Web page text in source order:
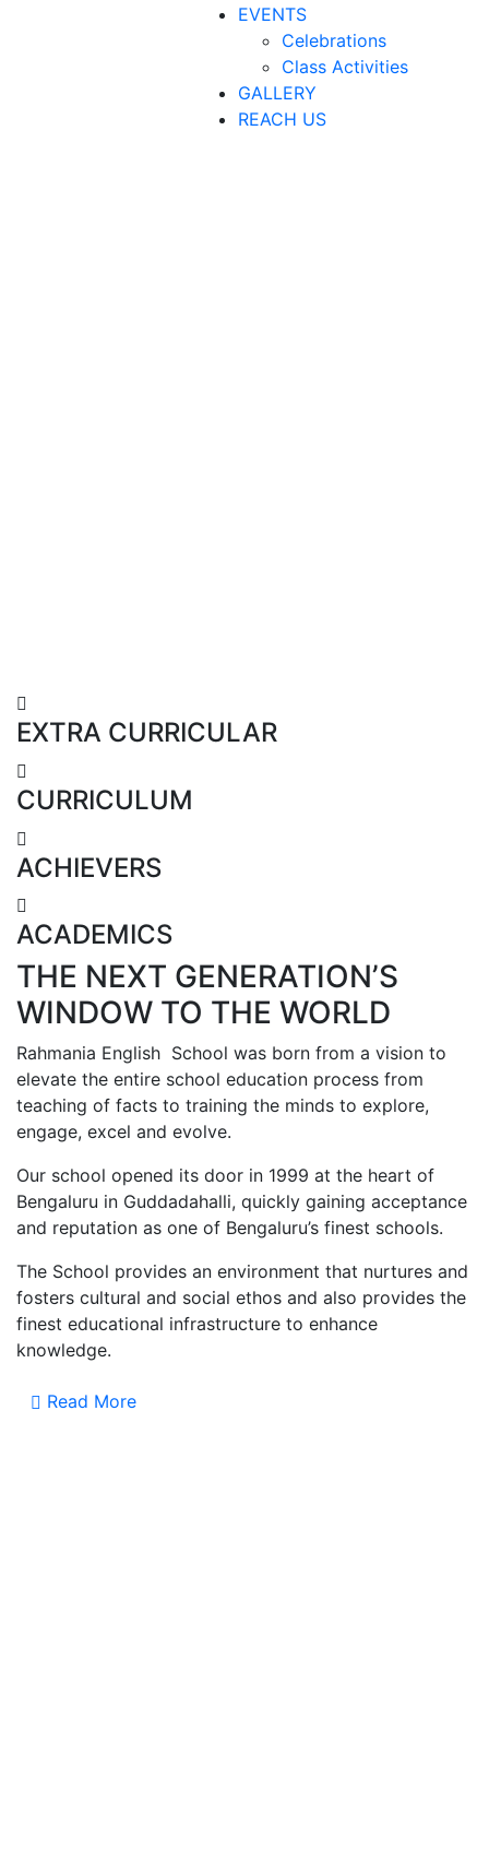
EVENTS
Celebrations
Class Activities
GALLERY
REACH US
EXTRA CURRICULAR
CURRICULUM
ACHIEVERS
ACADEMICS
THE NEXT GENERATION’S
WINDOW TO THE WORLD
Rahmania English School was born from a vision to
elevate the entire school education process from
teaching of facts to training the minds to explore,
engage, excel and evolve.
Our school opened its door in 1999 at the heart of
Bengaluru in Guddadahalli, quickly gaining acceptance
and reputation as one of Bengaluru’s finest schools.
The School provides an environment that nurtures and
fosters cultural and social ethos and also provides the
finest educational infrastructure to enhance
knowledge.
Read More